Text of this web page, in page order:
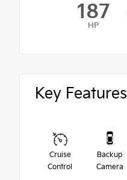
187
HP
Key Features
Cruise
Control
Backup
Camera